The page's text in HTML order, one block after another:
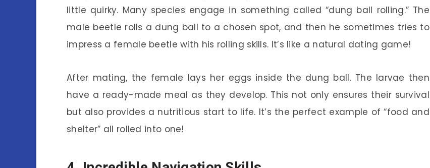
little quirky. Many species engage in something called “dung ball rolling.” The
male beetle rolls a dung ball to a chosen spot, and then he sometimes tries to
impress a female beetle with his rolling skills. It’s like a natural dating game!
After mating, the female lays her eggs inside the dung ball. The larvae then
have a ready-made meal as they develop. This not only ensures their survival
but also provides a nutritious start to life. It’s the perfect example of “food and
shelter” all rolled into one!